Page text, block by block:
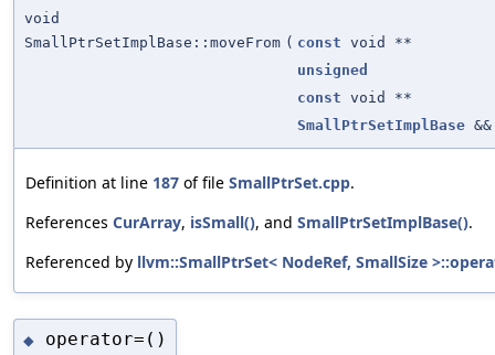
void
SmallPtrSetImplBase::moveFrom ( const void **
unsigned
const void **
SmallPtrSetImplBase &&
Definition at line 187 of file SmallPtrSet.cpp.
References CurArray, isSmall(), and SmallPtrSetImplBase().
Referenced by llvm::SmallPtrSet< NodeRef, SmallSize
◆ operator=()